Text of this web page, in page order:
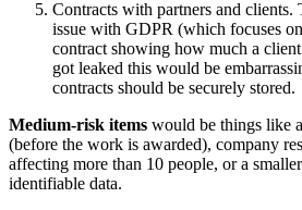
Contracts with partners and clients.
issue with GDPR (which focuses
contract showing how much a
got leaked this would be
contracts should be securely stored.
Medium-risk items would be things like
(before the work is awarded), company
affecting more than 10 people, or a
identifiable data.